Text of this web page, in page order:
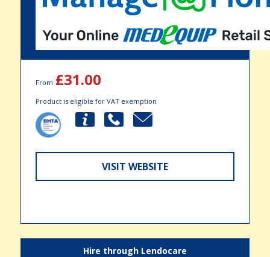
From £31.00
Product is eligible for VAT exemption
VISIT WEBSITE
Hire through Lendocare